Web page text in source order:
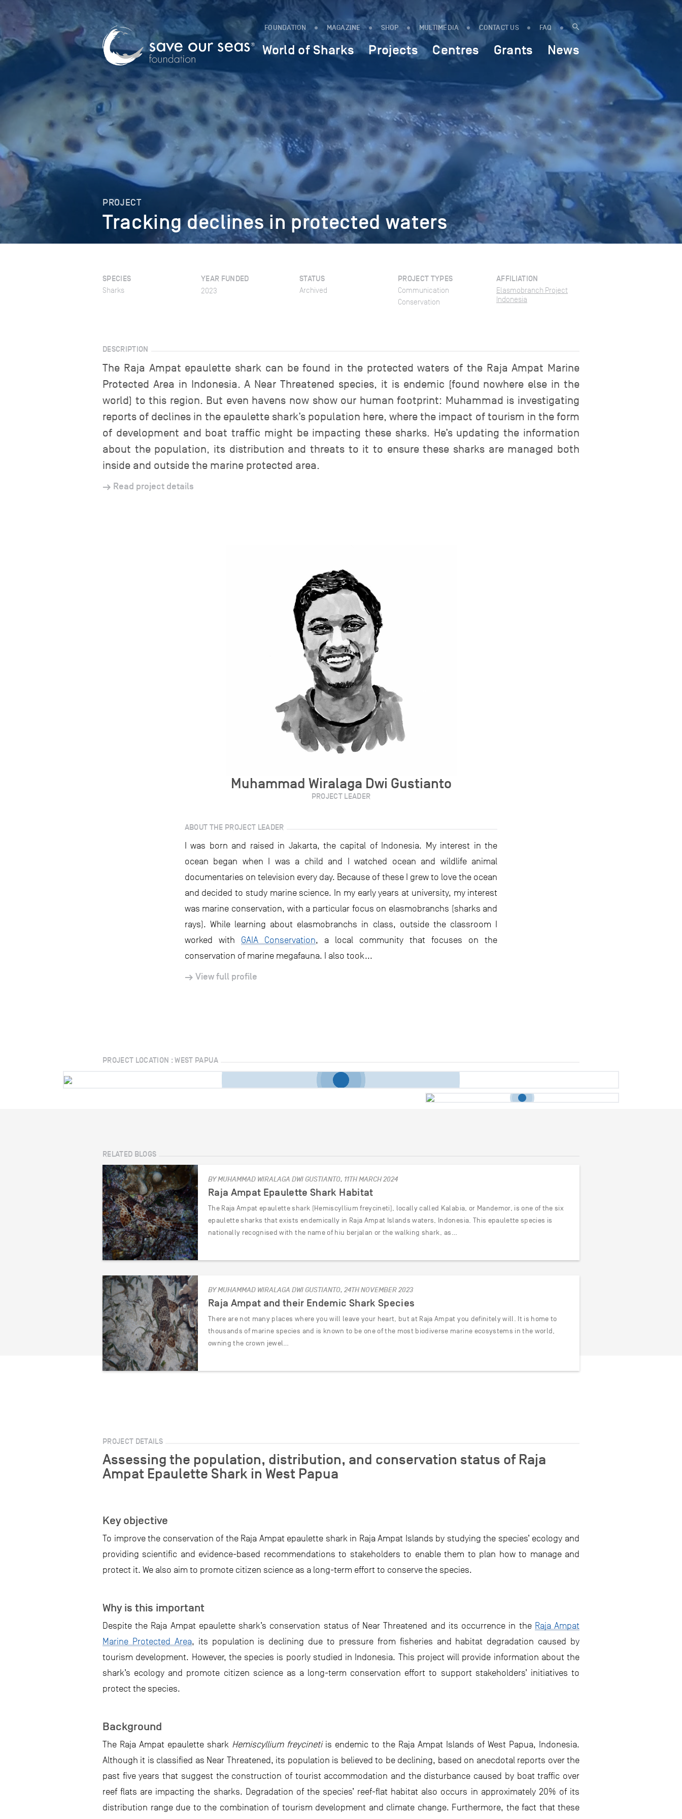
FOUNDATION MAGAZINE SHOP MULTIMEDIA CONTACT US FAQ
World of Sharks Projects Centres Grants News
PROJECT
Tracking declines in protected waters
SPECIES
Sharks
YEAR FUNDED
2023
STATUS
Archived
PROJECT TYPES
Communication
Conservation
AFFILIATION
Elasmobranch Project
Indonesia
DESCRIPTION
The Raja Ampat epaulette shark can be found in the protected waters of the Raja Ampat Marine
Protected Area in Indonesia. A Near Threatened species, it is endemic (found nowhere else in the
world) to this region. But even havens now show our human footprint: Muhammad is investigating
reports of declines in the epaulette shark’s population here, where the impact of tourism in the form
of development and boat traffic might be impacting these sharks. He’s updating the information
about the population, its distribution and threats to it to ensure these sharks are managed both
inside and outside the marine protected area.
Read project details
Muhammad Wiralaga Dwi Gustianto
PROJECT LEADER
ABOUT THE PROJECT LEADER
I was born and raised in Jakarta, the capital of Indonesia. My interest in the
ocean began when I was a child and I watched ocean and wildlife animal
documentaries on television every day. Because of these I grew to love the ocean
and decided to study marine science. In my early years at university, my interest
was marine conservation, with a particular focus on elasmobranchs (sharks and
rays). While learning about elasmobranchs in class, outside the classroom I
worked with GAIA Conservation, a local community that focuses on the
conservation of marine megafauna. I also took...
View full profile
PROJECT LOCATION : WEST PAPUA
RELATED BLOGS
BY MUHAMMAD WIRALAGA DWI GUSTIANTO, 11TH MARCH 2024
Raja Ampat Epaulette Shark Habitat
The Raja Ampat epaulette shark (Hemiscyllium freycineti), locally called Kalabia, or Mandemor, is one of the six
epaulette sharks that exists endemically in Raja Ampat Islands waters, Indonesia. This epaulette species is
nationally recognised with the name of hiu berjalan or the walking shark, as…
BY MUHAMMAD WIRALAGA DWI GUSTIANTO, 24TH NOVEMBER 2023
Raja Ampat and their Endemic Shark Species
There are not many places where you will leave your heart, but at Raja Ampat you definitely will. It is home to
thousands of marine species and is known to be one of the most biodiverse marine ecosystems in the world,
owning the crown jewel…
PROJECT DETAILS
Assessing the population, distribution, and conservation status of Raja
Ampat Epaulette Shark in West Papua
Key objective
To improve the conservation of the Raja Ampat epaulette shark in Raja Ampat Islands by studying the species’ ecology and
providing scientific and evidence-based recommendations to stakeholders to enable them to plan how to manage and
protect it. We also aim to promote citizen science as a long-term effort to conserve the species.
Why is this important
Despite the Raja Ampat epaulette shark’s conservation status of Near Threatened and its occurrence in the Raja Ampat
Marine Protected Area, its population is declining due to pressure from fisheries and habitat degradation caused by
tourism development. However, the species is poorly studied in Indonesia. This project will provide information about the
shark’s ecology and promote citizen science as a long-term conservation effort to support stakeholders’ initiatives to
protect the species.
Background
The Raja Ampat epaulette shark Hemiscyllium freycinetiis endemic to the Raja Ampat Islands of West Papua, Indonesia.
Although it is classified as Near Threatened, its population is believed to be declining, based on anecdotal reports over the
past five years that suggest the construction of tourist accommodation and the disturbance caused by boat traffic over
reef flats are impacting the sharks. Degradation of the species’ reef-flat habitat also occurs in approximately 20% of its
distribution range due to the combination of tourism development and climate change. Furthermore, the fact that these